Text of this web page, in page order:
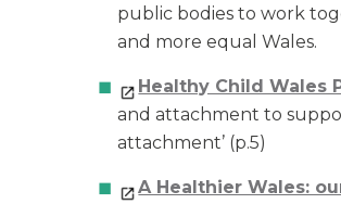
public bodies to work
and more equal Wales.
Healthy Child Wales
and attachment to
attachment’ (p.5)
A Healthier Wales: